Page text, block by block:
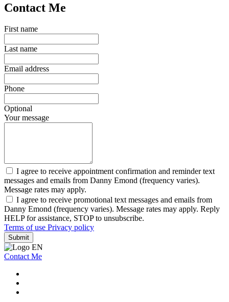
Contact Me
First name
Last name
Email address
Phone
Optional
Your message
I agree to receive appointment confirmation and reminder text
messages and emails from Danny Emond (frequency varies).
Message rates may apply.
I agree to receive promotional text messages and emails from
Danny Emond (frequency varies). Message rates may apply. Reply
HELP for assistance, STOP to unsubscribe.
Terms of use Privacy policy
Submit
Contact Me